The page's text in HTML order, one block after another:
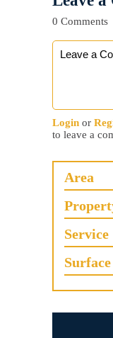
0 Comments
Login or
to leave a
Area
Service
Surface